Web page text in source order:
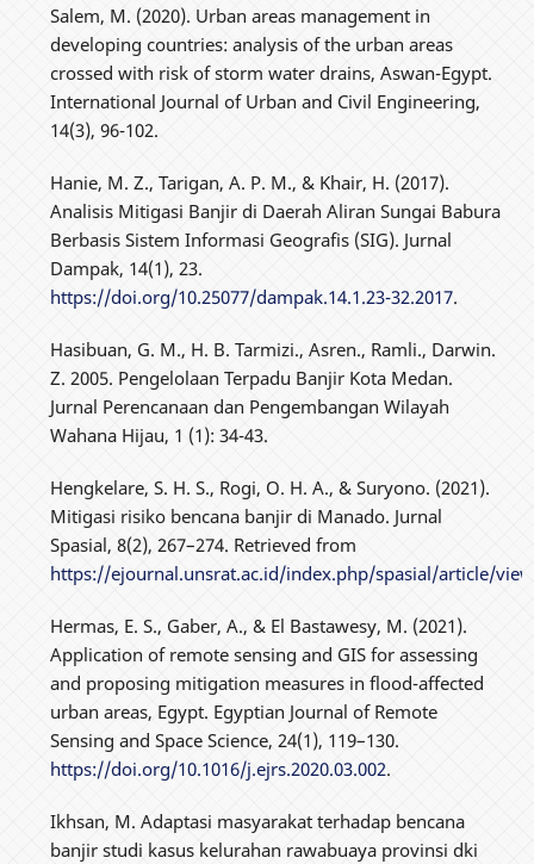
Salem, M. (2020). Urban areas management in
developing countries: analysis of the urban areas
crossed with risk of storm water drains, Aswan-Egypt.
International Journal of Urban and Civil Engineering,
14(3), 96-102.
Hanie, M. Z., Tarigan, A. P. M., & Khair, H. (2017).
Analisis Mitigasi Banjir di Daerah Aliran Sungai Babura
Berbasis Sistem Informasi Geografis (SIG). Jurnal
Dampak, 14(1), 23.
https://doi.org/10.25077/dampak.14.1.23-32.2017.
Hasibuan, G. M., H. B. Tarmizi., Asren., Ramli., Darwin.
Z. 2005. Pengelolaan Terpadu Banjir Kota Medan.
Jurnal Perencanaan dan Pengembangan Wilayah
Wahana Hijau, 1 (1): 34-43.
Hengkelare, S. H. S., Rogi, O. H. A., & Suryono. (2021).
Mitigasi risiko bencana banjir di Manado. Jurnal
Spasial, 8(2), 267–274. Retrieved from
https://ejournal.unsrat.ac.id/index.php/spasial/article/
Hermas, E. S., Gaber, A., & El Bastawesy, M. (2021).
Application of remote sensing and GIS for assessing
and proposing mitigation measures in flood-affected
urban areas, Egypt. Egyptian Journal of Remote
Sensing and Space Science, 24(1), 119–130.
https://doi.org/10.1016/j.ejrs.2020.03.002.
Ikhsan, M. Adaptasi masyarakat terhadap bencana
banjir studi kasus kelurahan rawabuaya provinsi dki